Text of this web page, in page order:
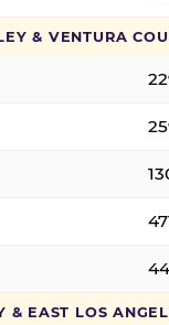
& VENTURA
& EAST LOS